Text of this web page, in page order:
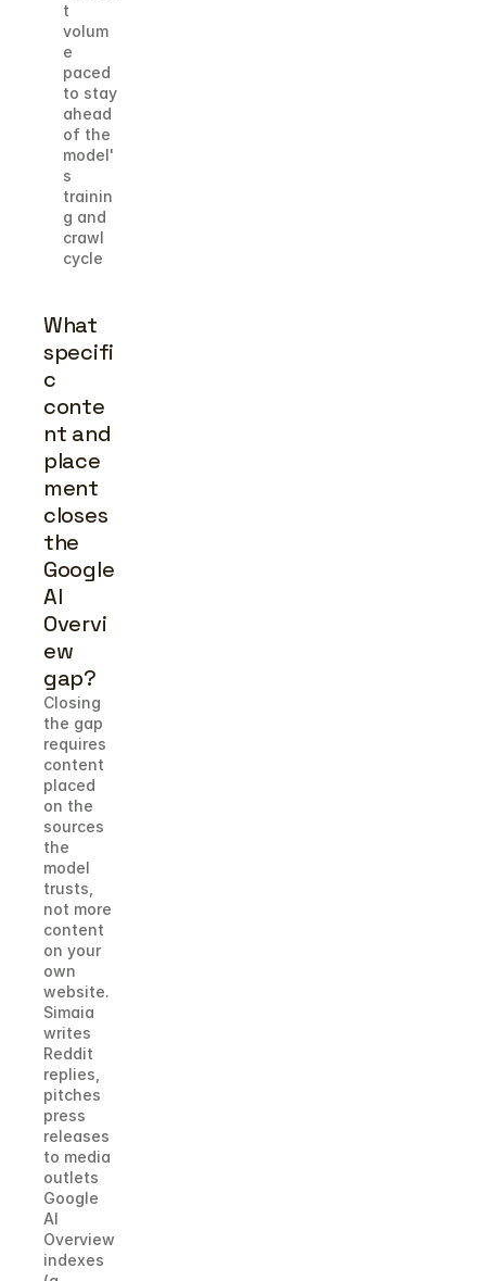
t
volum
e
paced
to stay
ahead
of the
model'
s
trainin
g and
crawl
cycle
What
specifi
c
conte
nt and
place
ment
closes
the
Google
AI
Overvi
ew
gap?
Closing
the gap
requires
content
placed
on the
sources
the
model
trusts,
not more
content
on your
own
website.
Simaia
writes
Reddit
replies,
pitches
press
releases
to media
outlets
Google
AI
Overview
indexes